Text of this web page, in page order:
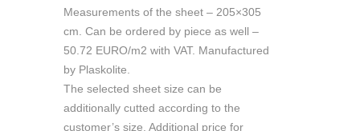
Measurements of the sheet – 205×305
cm. Can be ordered by piece as well –
50.72 EURO/m2 with VAT. Manufactured
by Plaskolite.
The selected sheet size can be
additionally cutted according to the
customer’s size. Additional price for